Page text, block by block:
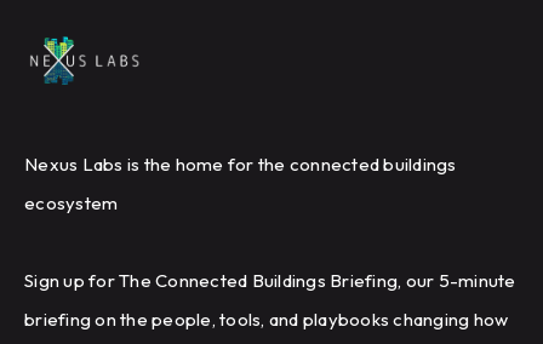
Nexus Labs is the home for the connected buildings
ecosystem
Sign up for The Connected Buildings Briefing, our 5-minute
briefing on the people, tools, and playbooks changing how